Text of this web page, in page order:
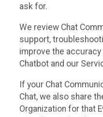
ask for.
We review Chat
support,
improve the
Chatbot and our
If your Chat
Chat, we also share
Organization for that